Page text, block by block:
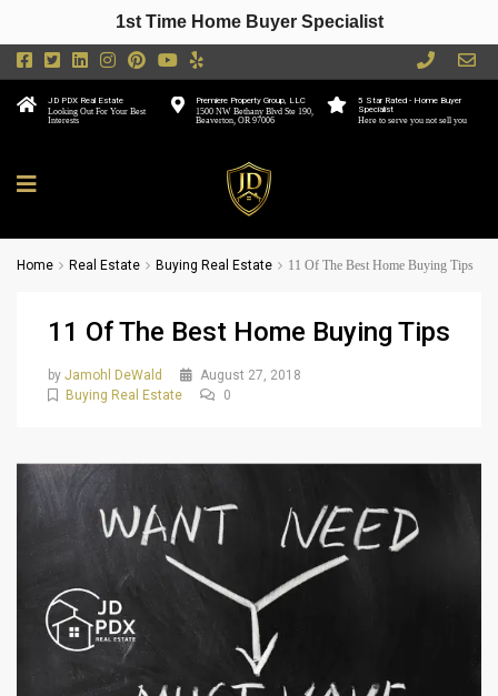
5 Star Rated - Home Buyer
Specialist
Here to serve you not sell you
Premiere Property Group, LLC
1500 NW Bethany Blvd Ste 190,
Beaverton, OR 97006
JD PDX Real Estate
Looking Out For Your Best
Interests
Home Real Estate Buying Real Estate 11 Of The Best Home Buying Tips
11 Of The Best Home Buying Tips
by Jamohl DeWald
August 27, 2018
Buying Real Estate
0
1st Time Home Buyer Specialist